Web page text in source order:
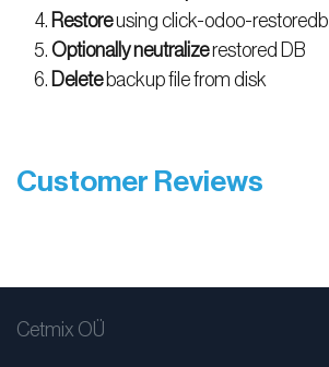
Restoreusing click-odoo-restoredb
Optionally neutralizerestored DB
Deletebackup file from disk
Customer Reviews
Cetmix OÜ